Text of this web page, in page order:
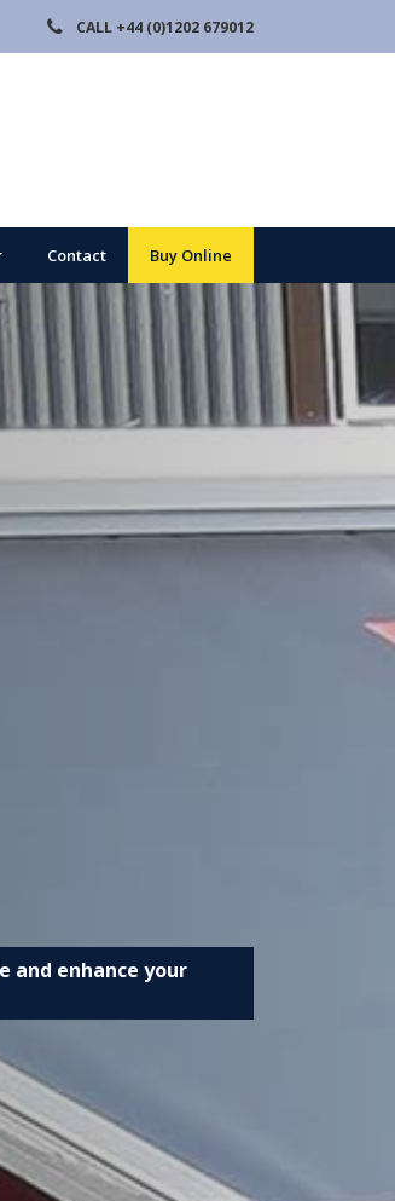
CALL +44 (0)1202 679012
Contact Buy Online
enhance your